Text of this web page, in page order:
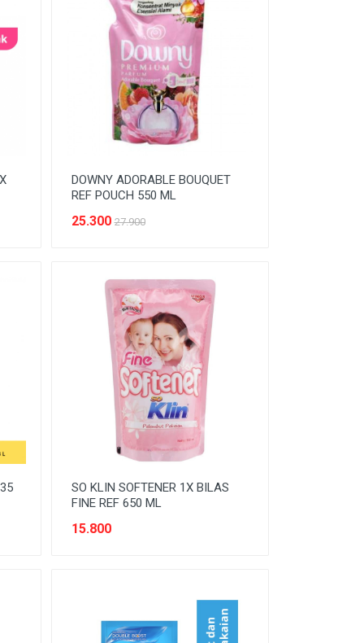
DOWNY ADORABLE BOUQUET
REF POUCH 550 ML
25.300 27.900
SO KLIN SOFTENER 1X BILAS
FINE REF 650 ML
15.800